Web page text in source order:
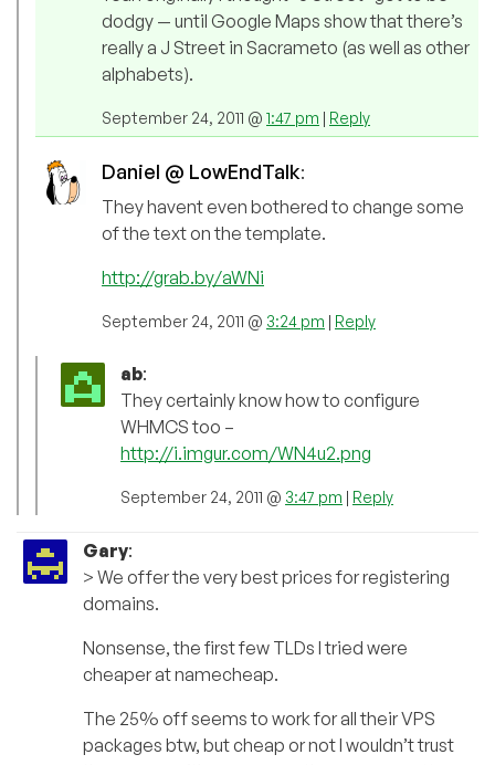
dodgy — until Google Maps show that there’s
really a J Street in Sacrameto (as well as other
alphabets).
September 24, 2011 @ 1:47 pm | Reply
Daniel @ LowEndTalk:
They havent even bothered to change some
of the text on the template.
http://grab.by/aWNi
September 24, 2011 @ 3:24 pm | Reply
ab:
They certainly know how to configure
WHMCS too –
http://i.imgur.com/WN4u2.png
September 24, 2011 @ 3:47 pm | Reply
Gary:
> We offer the very best prices for registering
domains.
Nonsense, the first few TLDs I tried were
cheaper at namecheap.
The 25% off seems to work for all their VPS
packages btw, but cheap or not I wouldn’t trust